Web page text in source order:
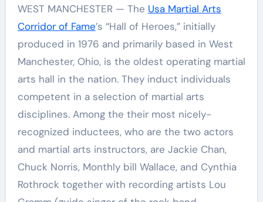
WEST MANCHESTER — The Usa Martial Arts
Corridor of Fame’s “Hall of Heroes,” initially
produced in 1976 and primarily based in West
Manchester, Ohio, is the oldest operating martial
arts hall in the nation. They induct individuals
competent in a selection of martial arts
disciplines. Among the their most nicely-
recognized inductees, who are the two actors
and martial arts instructors, are Jackie Chan,
Chuck Norris, Monthly bill Wallace, and Cynthia
Rothrock together with recording artists Lou